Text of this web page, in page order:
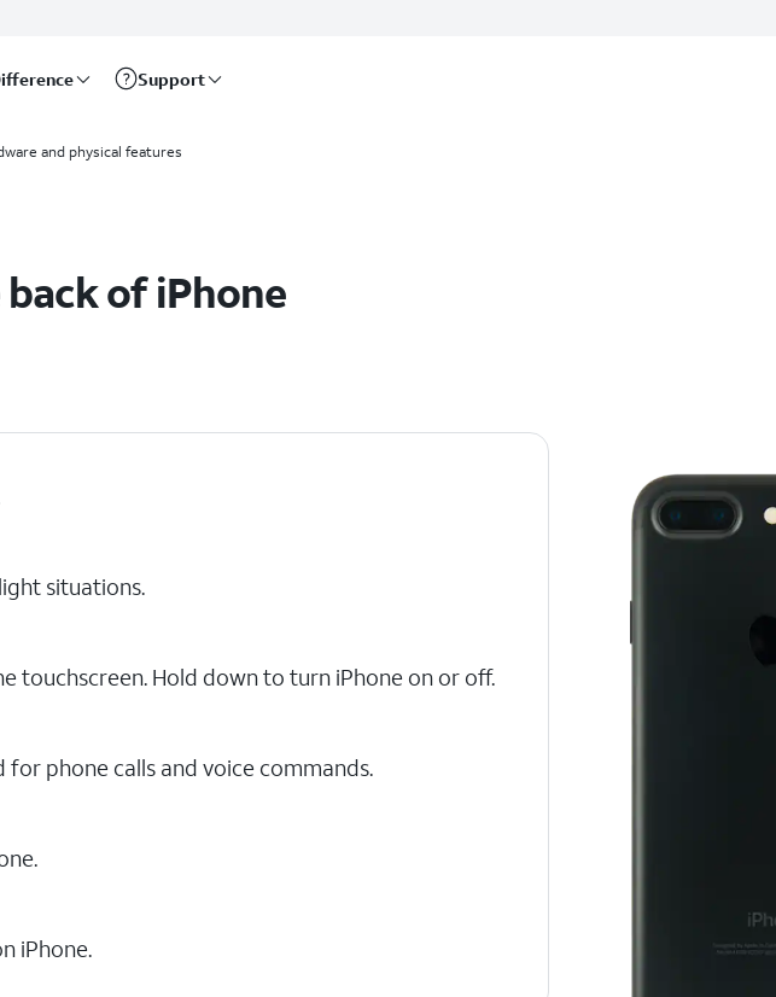
Support
and physical features
of iPhone
situations.
touchscreen. Hold down to turn iPhone on or off.
phone calls and voice commands.
iPhone.